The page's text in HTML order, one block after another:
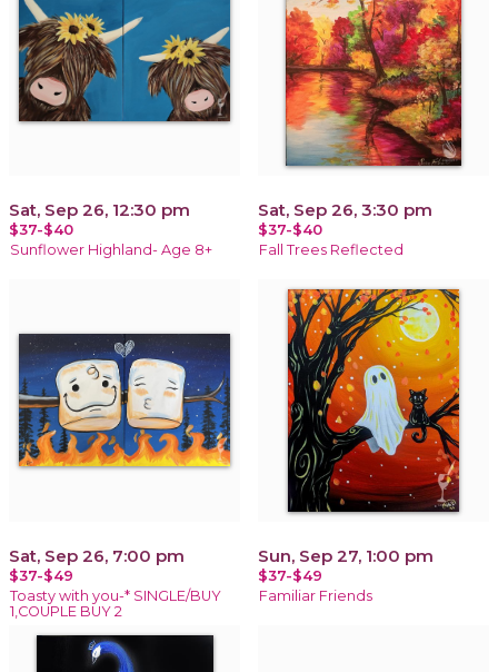
Sat, Sep 26, 12:30 pm
$37-$40
Sunflower Highland- Age 8+
Sat, Sep 26, 3:30 pm
$37-$40
Fall Trees Reflected
Sat, Sep 26, 7:00 pm
$37-$49
Toasty with you-* SINGLE/BUY
1,COUPLE BUY 2
Sun, Sep 27, 1:00 pm
$37-$49
Familiar Friends